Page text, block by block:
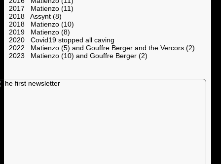
2017 Matienzo (11)
2018 Assynt (8)
2018 Matienzo (10)
2019 Matienzo (8)
2020 Covid19 stopped all caving
2022 Matienzo (5) and Gouffre Berger and the Vercors (2)
2023 Matienzo (10) and Gouffre Berger (2)